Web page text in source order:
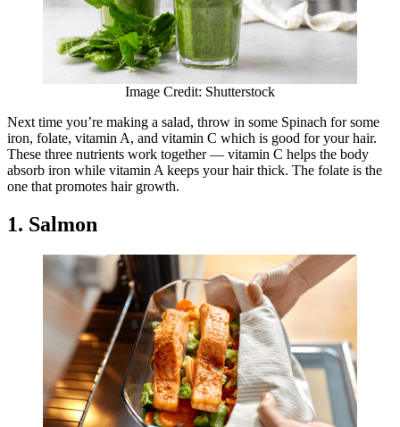
Image Credit: Shutterstock
Next time you’re making a salad, throw in some Spinach for some
iron, folate, vitamin A, and vitamin C which is good for your hair.
These three nutrients work together — vitamin C helps the body
absorb iron while vitamin A keeps your hair thick. The folate is the
one that promotes hair growth.
1. Salmon